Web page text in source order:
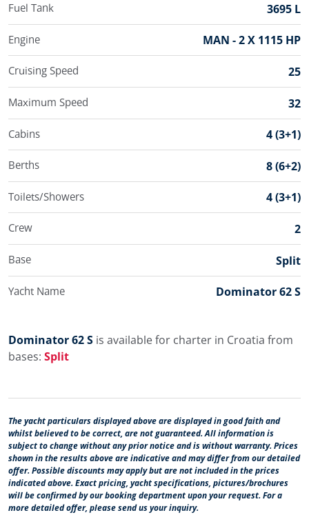
Fuel Tank 3695 L
Engine MAN - 2 X 1115 HP
Cruising Speed 25
Maximum Speed 32
Cabins 4 (3+1)
Berths 8 (6+2)
Toilets/Showers 4 (3+1)
Crew 2
Base Split
Yacht Name Dominator 62 S
Dominator 62 S is available for charter in Croatia from
bases: Split
The yacht particulars displayed above are displayed in good faith and
whilst believed to be correct, are not guaranteed. All information is
subject to change without any prior notice and is without warranty. Prices
shown in the results above are indicative and may differ from our detailed
offer. Possible discounts may apply but are not included in the prices
indicated above. Exact pricing, yacht specifications, pictures/brochures
will be confirmed by our booking department upon your request. For a
more detailed offer, please send us your inquiry.